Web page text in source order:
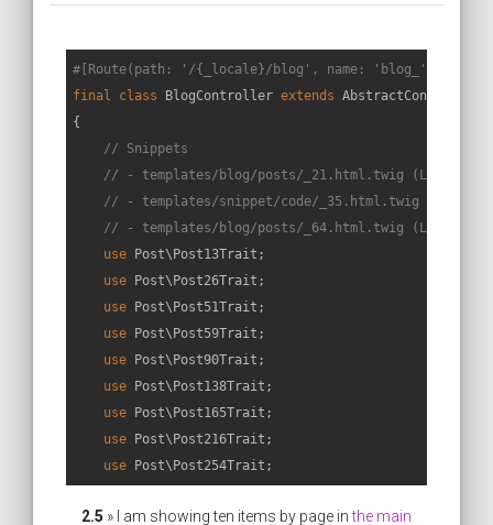
#[Route(path: '/{_locale}/blog', name: 'blog_',
final
class BlogController extends AbstractController
{
// Snippets
// - templates/blog/posts/_21.html.twig (L23-
// - templates/snippet/code/_35.html.twig (L23-
// - templates/blog/posts/_64.html.twig (L23-
use Post\Post13Trait ;
use Post\Post26Trait ;
use Post\Post51Trait ;
use Post\Post59Trait ;
use Post\Post90Trait ;
use Post\Post138Trait ;
use Post\Post165Trait ;
use Post\Post216Trait ;
use Post\Post254Trait ;
2.5 » I am showing ten items by page inthe main